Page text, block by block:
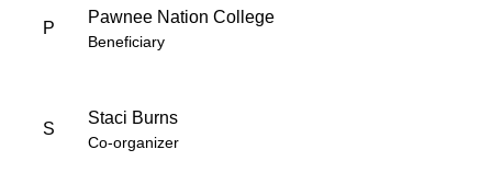
P
Pawnee Nation College
Beneficiary
S
Staci Burns
Co-organizer